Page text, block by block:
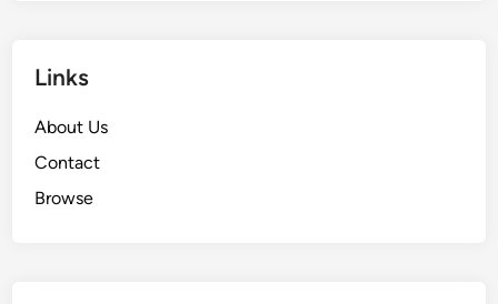
Links
About Us
Contact
Browse